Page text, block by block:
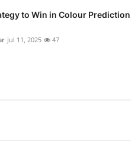
to Win in Colour Prediction
Jul 11, 2025 47